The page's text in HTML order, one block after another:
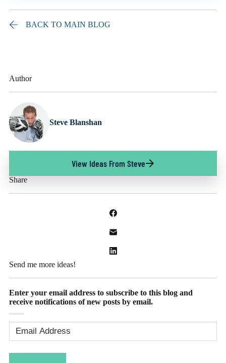
Author
Steve Blanshan
View Ideas From Steve
Share
Send me more ideas!
Enter your email address to subscribe to this blog and
receive notifications of new posts by email.
Email
Address(Required)
BACK TO MAIN BLOG